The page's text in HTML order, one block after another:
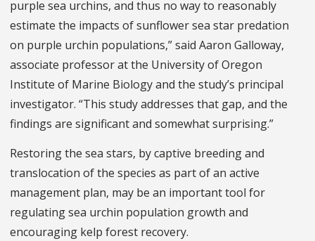
purple sea urchins, and thus no way to reasonably
estimate the impacts of sunflower sea star predation
on purple urchin populations,” said Aaron Galloway,
associate professor at the University of Oregon
Institute of Marine Biology and the study’s principal
investigator. “This study addresses that gap, and the
findings are significant and somewhat surprising.”
Restoring the sea stars, by captive breeding and
translocation of the species as part of an active
management plan, may be an important tool for
regulating sea urchin population growth and
encouraging kelp forest recovery.